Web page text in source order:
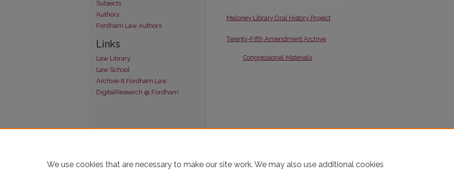
Maloney Library Oral History Project
Twenty-Fifth Amendment Archive
Congressional Materials
Subjects
Authors
Fordham Law Authors
Links
Law Library
Law School
Archive-It Fordham Law
DigitalResearch @ Fordham
We use cookies that are necessary to make our site work. We may also use additional cookies